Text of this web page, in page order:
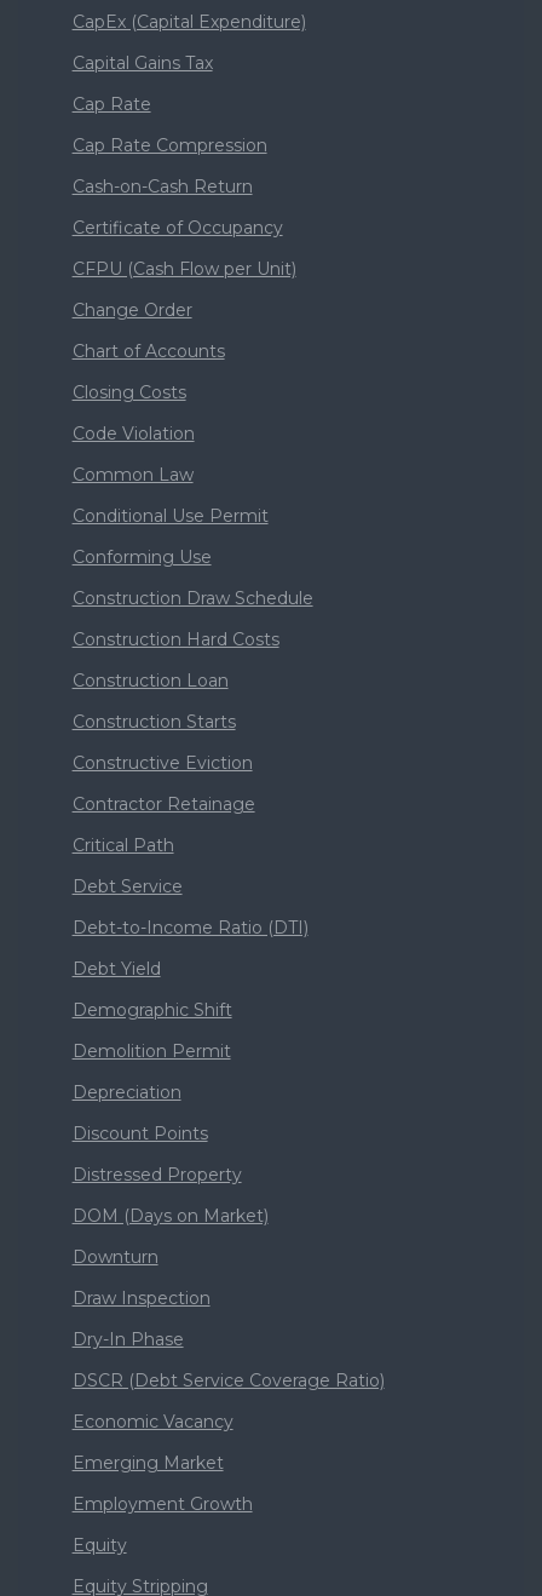
CapEx (Capital Expenditure)
Capital Gains Tax
Cap Rate
Cap Rate Compression
Cash-on-Cash Return
Certificate of Occupancy
CFPU (Cash Flow per Unit)
Change Order
Chart of Accounts
Closing Costs
Code Violation
Common Law
Conditional Use Permit
Conforming Use
Construction Draw Schedule
Construction Hard Costs
Construction Loan
Construction Starts
Constructive Eviction
Contractor Retainage
Critical Path
Debt Service
Debt-to-Income Ratio (DTI)
Debt Yield
Demographic Shift
Demolition Permit
Depreciation
Discount Points
Distressed Property
DOM (Days on Market)
Downturn
Draw Inspection
Dry-In Phase
DSCR (Debt Service Coverage Ratio)
Economic Vacancy
Emerging Market
Employment Growth
Equity
Equity Stripping